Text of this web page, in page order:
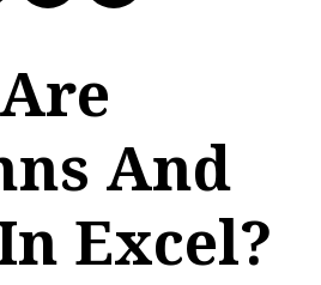
And
Excel?